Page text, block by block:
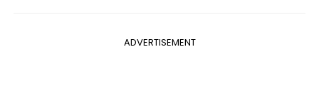
ADVERTISEMENT